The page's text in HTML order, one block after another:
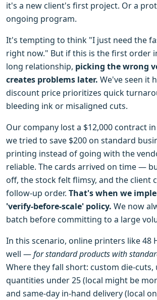
it's a new client's first project. Or a
ongoing program.
It's tempting to think "I just need the
right now." But if this is the first order
long relationship, picking the wrong
creates problems later. We've seen it
discount price prioritizes quick
bleeding ink or misaligned cuts.
Our company lost a $12,000 contract
we tried to save $200 on standard
printing instead of going with the
reliable. The cards arrived on time —
off, the stock felt flimsy, and the client
follow-up order. That's when we
'verify-before-scale' policy. We now
batch before committing to a large
In this scenario, online printers like 48
well —for standard products with
Where they fall short: custom die-cuts,
quantities under 25 (local might be
and same-day in-hand delivery (local